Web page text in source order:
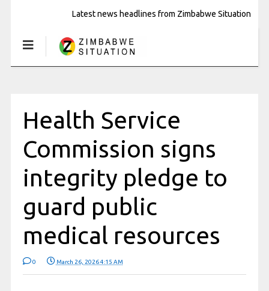
Latest news headlines from Zimbabwe Situation
Health Service
Commission signs
integrity pledge to
guard public
medical resources
0 March 26, 2026 4:15 AM